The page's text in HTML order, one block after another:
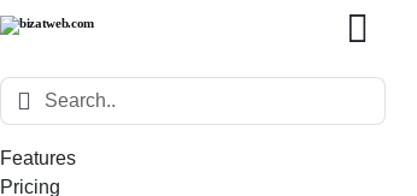
Features
Pricing